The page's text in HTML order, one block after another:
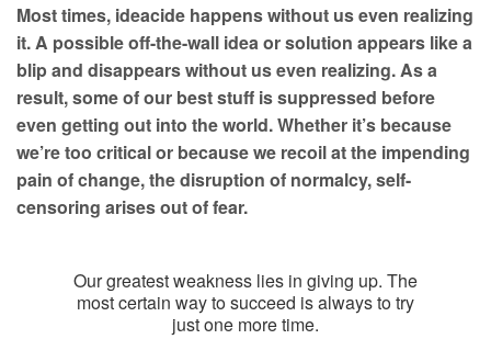
Most times, ideacide happens without us even realizing
it. A possible off-the-wall idea or solution appears like a
blip and disappears without us even realizing. As a
result, some of our best stuff is suppressed before
even getting out into the world. Whether it’s because
we’re too critical or because we recoil at the impending
pain of change, the disruption of normalcy, self-
censoring arises out of fear.
Our greatest weakness lies in giving up. The
most certain way to succeed is always to try
just one more time.